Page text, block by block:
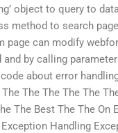
object to query to
method to search page
page can modify
and by calling
about error
The The The The
The Best The The On
Handling